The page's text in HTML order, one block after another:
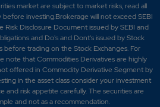
market are subject to market risks, read all
investing.Brokerage will not exceed SEBI
Risk Disclosure Document issued by SEBI and
and Do's and Dont's issued by Stock
before trading on the Stock Exchanges. For
note that Commodities Derivatives are highly
offered in Commodity Derivative Segment by
in the asset class consider your investment
and risk appetite carefully.The securities are
and not as a recommendation.